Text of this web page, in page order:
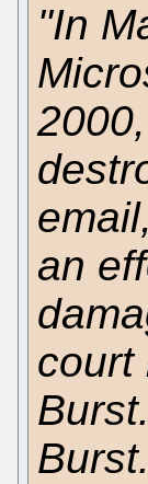
"In
an
court